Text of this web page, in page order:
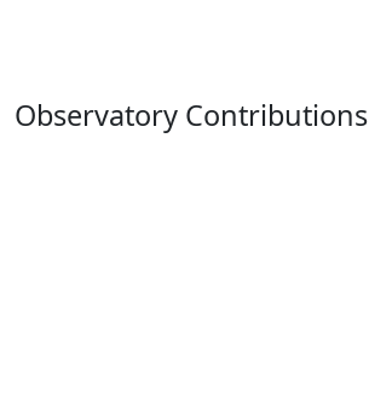
Observatory Contributions